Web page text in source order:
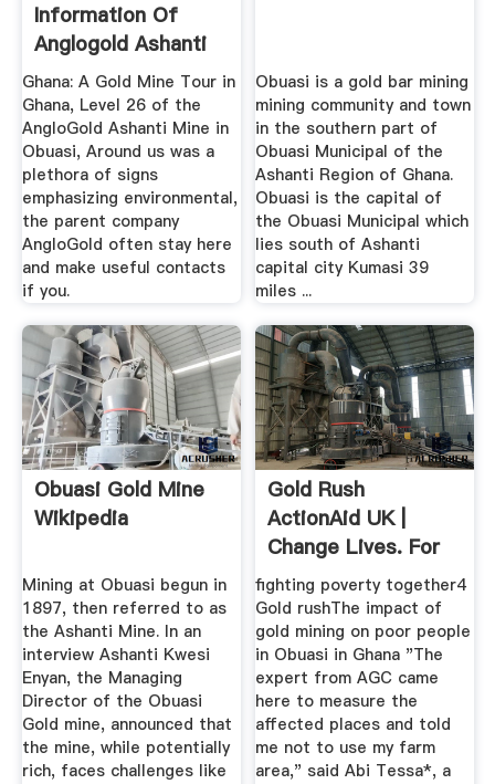
Information Of
Anglogold Ashanti
Gold Mines Obuasi
Ghana: A Gold Mine Tour in
Ghana, Level 26 of the
AngloGold Ashanti Mine in
Obuasi, Around us was a
plethora of signs
emphasizing environmental,
the parent company
AngloGold often stay here
and make useful contacts
if you.
Obuasi is a gold bar mining
mining community and town
in the southern part of
Obuasi Municipal of the
Ashanti Region of Ghana.
Obuasi is the capital of
the Obuasi Municipal which
lies south of Ashanti
capital city Kumasi 39
miles ...
Obuasi Gold Mine
Wikipedia
Mining at Obuasi begun in
1897, then referred to as
the Ashanti Mine. In an
interview Ashanti Kwesi
Enyan, the Managing
Director of the Obuasi
Gold mine, announced that
the mine, while potentially
rich, faces challenges like
Gold Rush
ActionAid UK |
Change Lives. For
Good.
fighting poverty together4
Gold rushThe impact of
gold mining on poor people
in Obuasi in Ghana "The
expert from AGC came
here to measure the
affected places and told
me not to use my farm
area," said Abi Tessa*, a